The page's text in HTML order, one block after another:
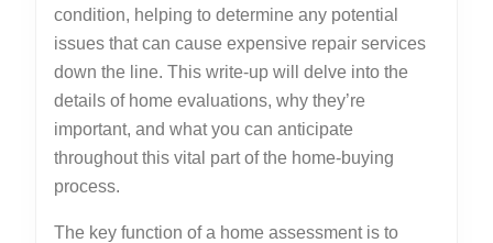
condition, helping to determine any potential
issues that can cause expensive repair services
down the line. This write-up will delve into the
details of home evaluations, why they’re
important, and what you can anticipate
throughout this vital part of the home-buying
process.
The key function of a home assessment is to